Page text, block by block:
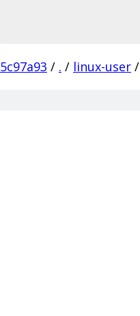
/ . / linux-user /